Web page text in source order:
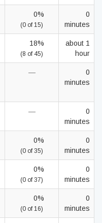
0%
(0 of 15)
0
minutes
18%
(8 of 45)
about 1
hour
—
0
minutes
—
0
minutes
0%
(0 of 35)
0
minutes
0%
(0 of 37)
0
minutes
0%
(0 of 16)
0
minutes